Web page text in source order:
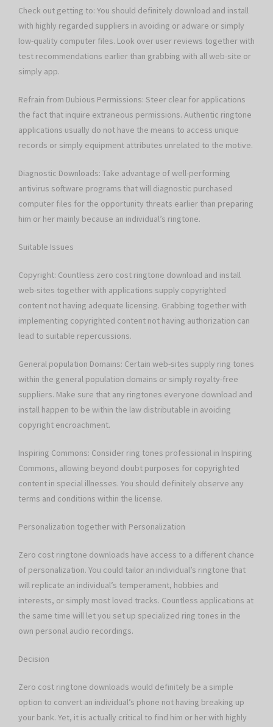
Check out getting to: You should definitely download and install
with highly regarded suppliers in avoiding or adware or simply
low-quality computer files. Look over user reviews together with
test recommendations earlier than grabbing with all web-site or
simply app.
Refrain from Dubious Permissions: Steer clear for applications
the fact that inquire extraneous permissions. Authentic ringtone
applications usually do not have the means to access unique
records or simply equipment attributes unrelated to the motive.
Diagnostic Downloads: Take advantage of well-performing
antivirus software programs that will diagnostic purchased
computer files for the opportunity threats earlier than preparing
him or her mainly because an individual’s ringtone.
Suitable Issues
Copyright: Countless zero cost ringtone download and install
web-sites together with applications supply copyrighted
content not having adequate licensing. Grabbing together with
implementing copyrighted content not having authorization can
lead to suitable repercussions.
General population Domains: Certain web-sites supply ring tones
within the general population domains or simply royalty-free
suppliers. Make sure that any ringtones everyone download and
install happen to be within the law distributable in avoiding
copyright encroachment.
Inspiring Commons: Consider ring tones professional in Inspiring
Commons, allowing beyond doubt purposes for copyrighted
content in special illnesses. You should definitely observe any
terms and conditions within the license.
Personalization together with Personalization
Zero cost ringtone downloads have access to a different chance
of personalization. You could tailor an individual’s ringtone that
will replicate an individual’s temperament, hobbies and
interests, or simply most loved tracks. Countless applications at
the same time will let you set up specialized ring tones in the
own personal audio recordings.
Decision
Zero cost ringtone downloads would definitely be a simple
option to convert an individual’s phone not having breaking up
your bank. Yet, it is actually critical to find him or her with highly